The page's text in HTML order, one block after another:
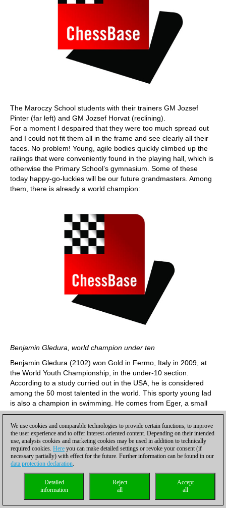
The Maroczy School students with their trainers GM Jozsef
Pinter (far left) and GM Jozsef Horvat (reclining).
For a moment I despaired that they were too much spread out
and I could not fit them all in the frame and see clearly all their
faces. No problem! Young, agile bodies quickly climbed up the
railings that were conveniently found in the playing hall, which is
otherwise the Primary School’s gymnasium. Some of these
today happy-go-luckies will be our future grandmasters. Among
them, there is already a world champion:
Benjamin Gledura, world champion under ten
Benjamin Gledura (2102) won Gold in Fermo, Italy in 2009, at
the World Youth Championship, in the under-10 section.
According to a study curried out in the USA, he is considered
among the 50 most talented in the world. This sporty young lad
is also a champion in swimming. He comes from Eger, a small
town in the north of Hungary, which is famous for its swimming
sports complex. All Benjamin’s family are amateurs swimmers,
but he is the only champion in 50 metres – he won gold and
twice bronze medals in his age group. In this tournament
Benjamin played among the masters in the A group. 4/9 has
boosted his performance to 2207.
We use cookies and comparable technologies to provide certain functions, to improve
the user experience and to offer interest-oriented content. Depending on their intended
use, analysis cookies and marketing cookies may be used in addition to technically
required cookies. Here you can make detailed settings or revoke your consent (if
necessary partially) with effect for the future. Further information can be found in our
data protection declaration.
Accept
all
Reject
all
Detailed
information